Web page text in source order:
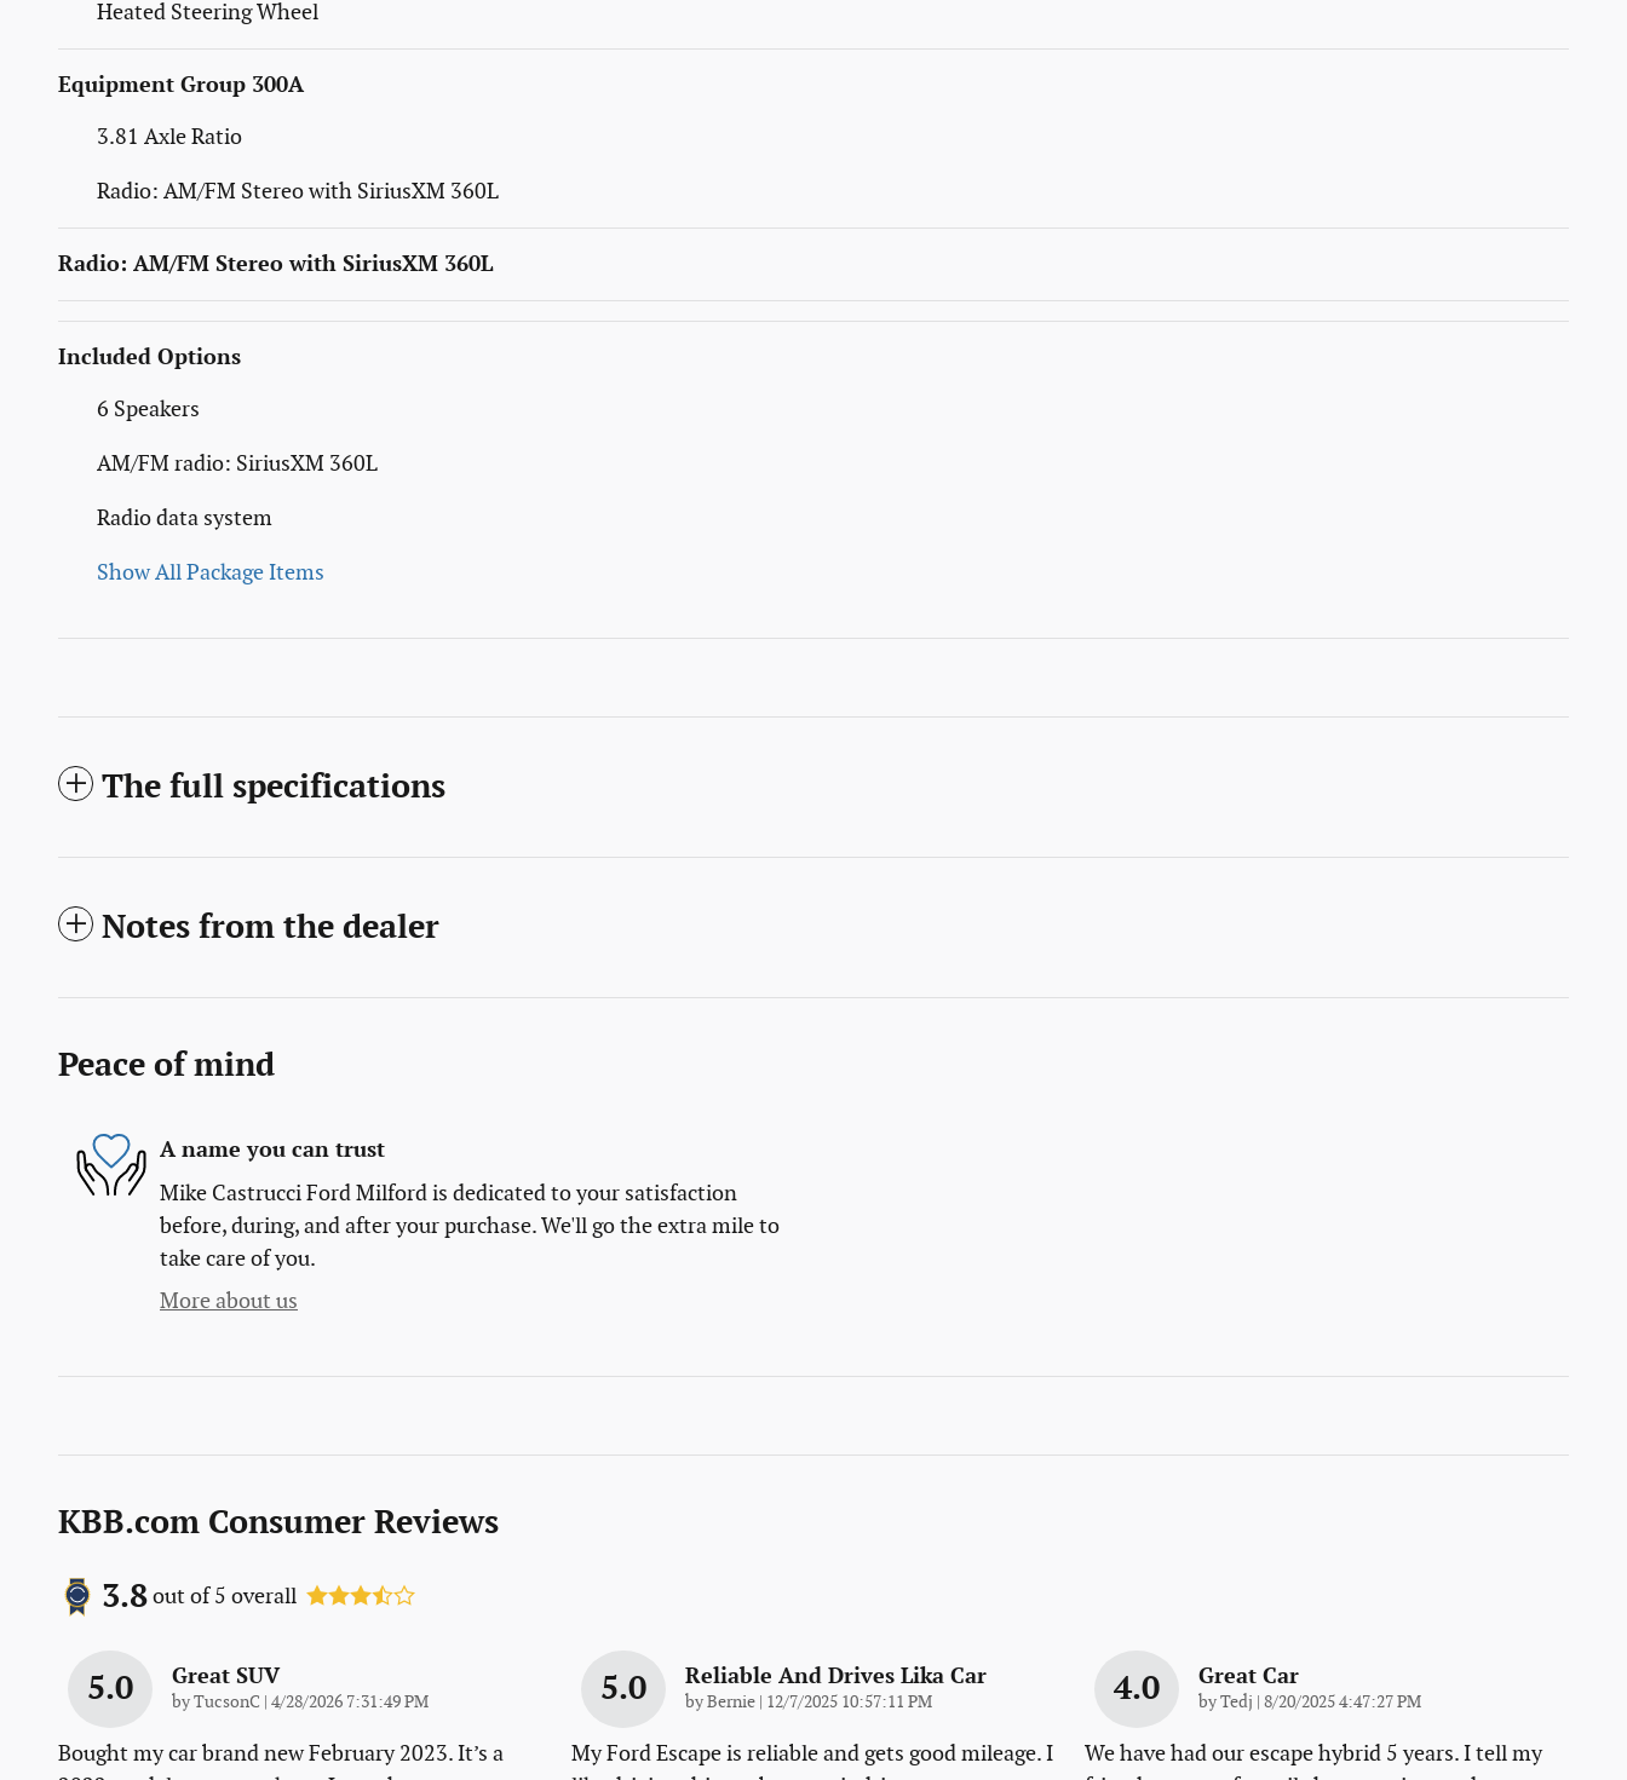
Heated Steering Wheel
Equipment Group 300A
3.81 Axle Ratio
Radio: AM/FM Stereo with SiriusXM 360L
Radio: AM/FM Stereo with SiriusXM 360L
Included Options
6 Speakers
AM/FM radio: SiriusXM 360L
Radio data system
Show All Package Items
The full specifications
Notes from the dealer
Peace of mind
A name you can trust
Mike Castrucci Ford Milford is dedicated to your satisfaction
before, during, and after your purchase. We'll go the extra mile to
take care of you.
More about us
KBB.com Consumer Reviews
3.8out of5 overall
5.0 Great SUV
byTucsonC on
4/28/2026 7:31:49 PM
Bought my car brand new February 2023. It’s a
5.0 Reliable And Drives Lika Car
byBernie on
12/7/2025 10:57:11 PM
My Ford Escape is reliable and gets good mileage. I
4.0 Great Car
byTedj on
8/20/2025 4:47:27 PM
We have had our escape hybrid 5 years. I tell my